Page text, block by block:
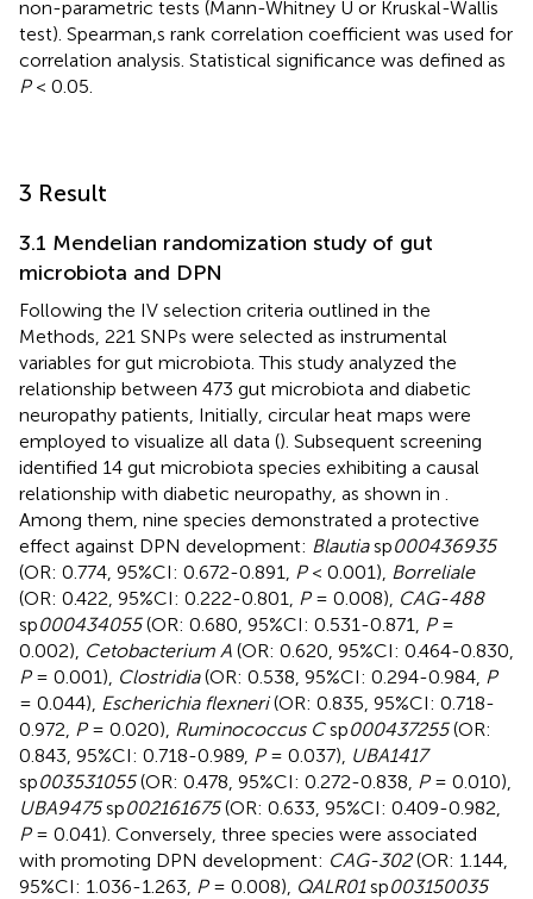
non-parametric tests (Mann-Whitney U or Kruskal-Wallis
test). Spearman,s rank correlation coefficient was used for
correlation analysis. Statistical significance was defined as
P< 0.05.
3 Result
3.1 Mendelian randomization study of gut
microbiota and DPN
Following the IV selection criteria outlined in the
Methods, 221 SNPs were selected as instrumental
variables for gut microbiota. This study analyzed the
relationship between 473 gut microbiota and diabetic
neuropathy patients, Initially, circular heat maps were
employed to visualize all data (). Subsequent screening
identified 14 gut microbiota species exhibiting a causal
relationship with diabetic neuropathy, as shown in .
Among them, nine species demonstrated a protective
effect against DPN development: Blautiasp000436935
(OR: 0.774, 95%CI: 0.672-0.891, P< 0.001), Borreliale
(OR: 0.422, 95%CI: 0.222-0.801, P= 0.008), CAG-488
sp000434055(OR: 0.680, 95%CI: 0.531-0.871, P=
0.002), Cetobacterium A (OR: 0.620, 95%CI: 0.464-0.830,
P= 0.001), Clostridia(OR: 0.538, 95%CI: 0.294-0.984, P
= 0.044), Escherichia flexneri(OR: 0.835, 95%CI: 0.718-
0.972, P= 0.020), Ruminococcus Csp000437255(OR:
0.843, 95%CI: 0.718-0.989, P= 0.037), UBA1417
sp003531055(OR: 0.478, 95%CI: 0.272-0.838, P= 0.010),
UBA9475sp002161675(OR: 0.633, 95%CI: 0.409-0.982,
P= 0.041). Conversely, three species were associated
with promoting DPN development: CAG-302(OR: 1.144,
95%CI: 1.036-1.263, P= 0.008), QALR01sp003150035